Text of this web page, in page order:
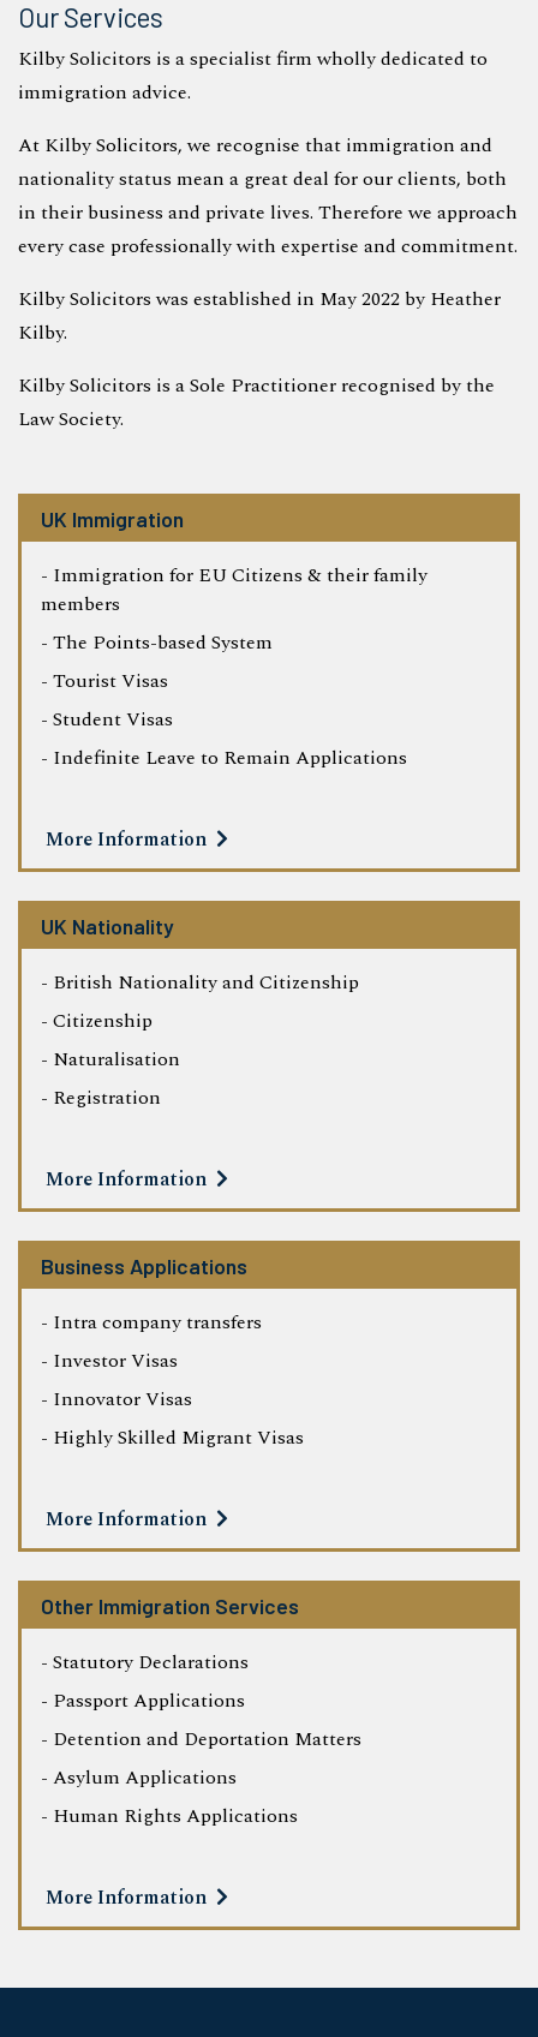
Our Services
Kilby Solicitors is a specialist firm wholly dedicated to
immigration advice.
At Kilby Solicitors, we recognise that immigration and
nationality status mean a great deal for our clients, both
in their business and private lives. Therefore we approach
every case professionally with expertise and commitment.
Kilby Solicitors was established in May 2022 by Heather
Kilby.
Kilby Solicitors is a Sole Practitioner recognised by the
Law Society.
UK Immigration
- Immigration for EU Citizens & their family
members
- The Points-based System
- Tourist Visas
- Student Visas
- Indefinite Leave to Remain Applications
More Information
UK Nationality
- British Nationality and Citizenship
- Citizenship
- Naturalisation
- Registration
More Information
Business Applications
- Intra company transfers
- Investor Visas
- Innovator Visas
- Highly Skilled Migrant Visas
More Information
Other Immigration Services
- Statutory Declarations
- Passport Applications
- Detention and Deportation Matters
- Asylum Applications
- Human Rights Applications
More Information